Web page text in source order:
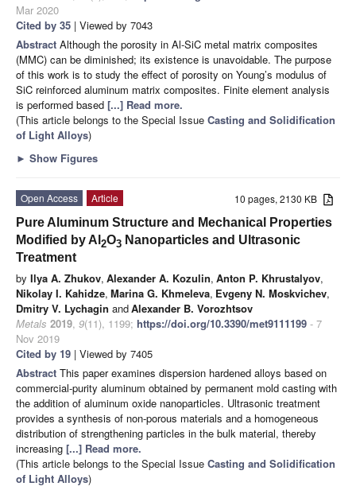
Mar 2020
Cited by 35 | Viewed by 7043
Abstract Although the porosity in Al-SiC metal matrix composites
(MMC) can be diminished; its existence is unavoidable. The purpose
of this work is to study the effect of porosity on Young’s modulus of
SiC reinforced aluminum matrix composites. Finite element analysis
is performed based [...] Read more.
(This article belongs to the Special Issue Casting and Solidification
of Light Alloys)
► Show Figures
10 pages, 2130 KB
Open Access
Article
Pure Aluminum Structure and Mechanical Properties
Modified by Al 2O3 Nanoparticles and Ultrasonic
Treatment
by Ilya A. Zhukov, Alexander A. Kozulin, Anton P. Khrustalyov,
Nikolay I. Kahidze, Marina G. Khmeleva, Evgeny N. Moskvichev,
Dmitry V. Lychagin andAlexander B. Vorozhtsov
Metals 2019, 9(11), 1199; https://doi.org/10.3390/met9111199 - 7
Nov 2019
Cited by 19 | Viewed by 7405
Abstract This paper examines dispersion hardened alloys based on
commercial-purity aluminum obtained by permanent mold casting with
the addition of aluminum oxide nanoparticles. Ultrasonic treatment
provides a synthesis of non-porous materials and a homogeneous
distribution of strengthening particles in the bulk material, thereby
increasing [...] Read more.
(This article belongs to the Special Issue Casting and Solidification
of Light Alloys)